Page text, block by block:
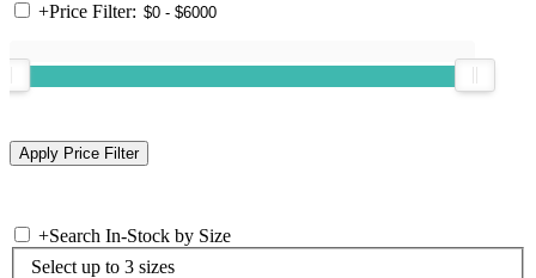
+Price Filter:
+Search In-Stock by Size
Select up to 3 sizes